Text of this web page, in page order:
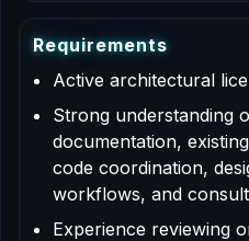
Requirements
Active architectural
Strong understanding
documentation,
code coordination,
workflows, and
Experience reviewing